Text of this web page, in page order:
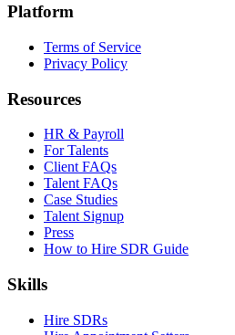
Platform
Terms of Service
Privacy Policy
Resources
HR & Payroll
For Talents
Client FAQs
Talent FAQs
Case Studies
Talent Signup
Press
How to Hire SDR Guide
Skills
Hire SDRs